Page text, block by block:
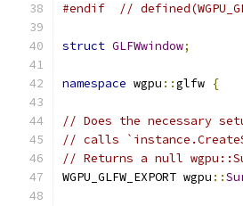
#endif
//
struct GLFWwindow;
namespace wgpu ::glfw {
// Does the necessary
// calls
// Returns a null
WGPU_GLFW_EXPORT wgpu ::